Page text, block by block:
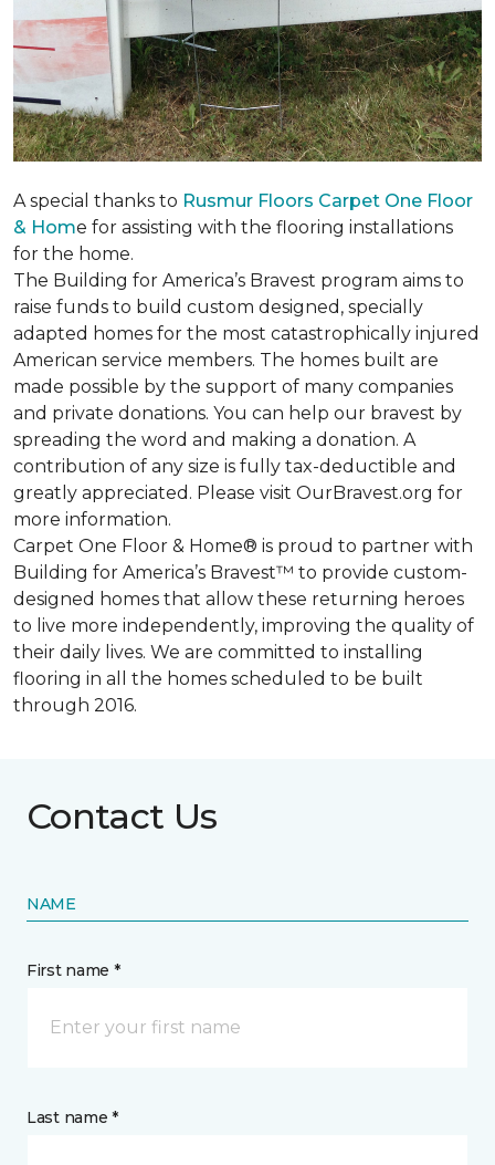
A special thanks to Rusmur Floors Carpet One Floor
& Home for assisting with the flooring installations
for the home.
The Building for America’s Bravest program aims to
raise funds to build custom designed, specially
adapted homes for the most catastrophically injured
American service members. The homes built are
made possible by the support of many companies
and private donations. You can help our bravest by
spreading the word and making a donation. A
contribution of any size is fully tax-deductible and
greatly appreciated. Please visit OurBravest.org for
more information.
Carpet One Floor & Home® is proud to partner with
Building for America’s Bravest™ to provide custom-
designed homes that allow these returning heroes
to live more independently, improving the quality of
their daily lives. We are committed to installing
flooring in all the homes scheduled to be built
through 2016.
Contact Us
NAME
First name *
Last name *